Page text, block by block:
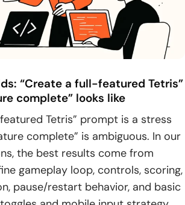
“Create a full-featured Tetris”
complete” looks like
Tetris” prompt is a stress
complete” is ambiguous. In our
the best results come from
gameplay loop, controls, scoring,
pause/restart behavior, and basic